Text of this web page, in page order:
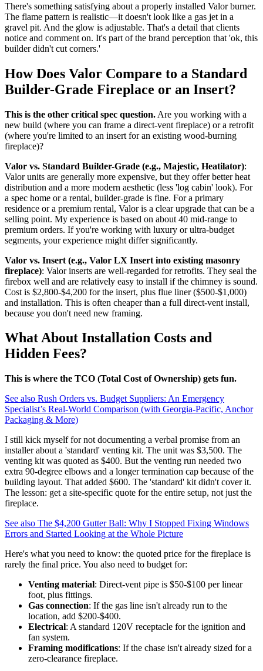
There's something satisfying about a properly installed Valor burner.
The flame pattern is realistic—it doesn't look like a gas jet in a
gravel pit. And the glow is adjustable. That's a detail that clients
notice and comment on. It's part of the brand perception that 'ok, this
builder didn't cut corners.'
How Does Valor Compare to a Standard
Builder-Grade Fireplace or an Insert?
This is the other critical spec question. Are you working with a
new build (where you can frame a direct-vent fireplace) or a retrofit
(where you're limited to an insert for an existing wood-burning
fireplace)?
Valor vs. Standard Builder-Grade (e.g., Majestic, Heatilator):
Valor units are generally more expensive, but they offer better heat
distribution and a more modern aesthetic (less 'log cabin' look). For
a spec home or a rental, builder-grade is fine. For a primary
residence or a premium rental, Valor is a clear upgrade that can be a
selling point. My experience is based on about 40 mid-range to
premium orders. If you're working with luxury or ultra-budget
segments, your experience might differ significantly.
Valor vs. Insert (e.g., Valor LX Insert into existing masonry
fireplace): Valor inserts are well-regarded for retrofits. They seal the
firebox well and are relatively easy to install if the chimney is sound.
Cost is $2,800-$4,200 for the insert, plus flue liner ($500-$1,000)
and installation. This is often cheaper than a full direct-vent install,
because you don't need new framing.
What About Installation Costs and
Hidden Fees?
This is where the TCO (Total Cost of Ownership) gets fun.
See also Rush Orders vs. Budget Suppliers: An Emergency
Specialist’s Real-World Comparison (with Georgia‑Pacific, Anchor
Packaging & More)
I still kick myself for not documenting a verbal promise from an
installer about a 'standard' venting kit. The unit was $3,500. The
venting kit was quoted as $400. But the venting run needed two
extra 90-degree elbows and a longer termination cap because of the
building layout. That added $600. The 'standard' kit didn't cover it.
The lesson: get a site-specific quote for the entire setup, not just the
fireplace.
See also The $4,200 Gutter Ball: Why I Stopped Fixing Windows
Errors and Started Looking at the Whole Picture
Here's what you need to know: the quoted price for the fireplace is
rarely the final price. You also need to budget for:
Venting material: Direct-vent pipe is $50-$100 per linear
foot, plus fittings.
Gas connection: If the gas line isn't already run to the
location, add $200-$400.
Electrical: A standard 120V receptacle for the ignition and
fan system.
Framing modifications: If the chase isn't already sized for a
zero-clearance fireplace.